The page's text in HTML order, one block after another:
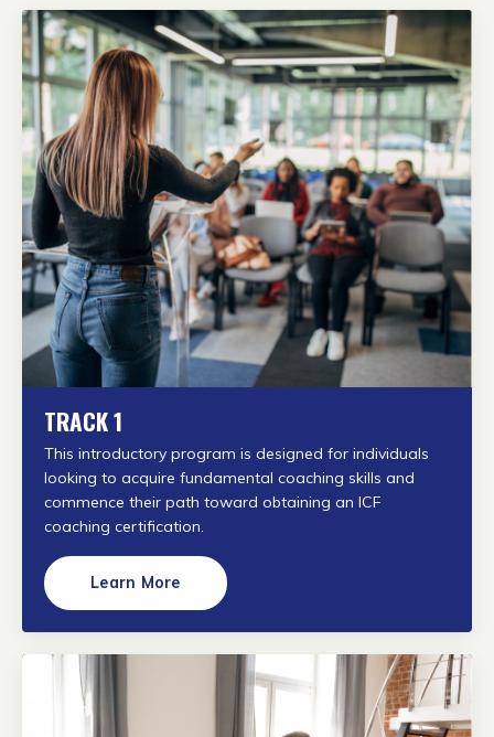
TRACK 1
This introductory program is designed for individuals
looking to acquire fundamental coaching skills and
commence their path toward obtaining an ICF
coaching certification.
Learn More